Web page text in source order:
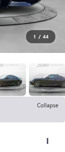
1 / 44
Collapse